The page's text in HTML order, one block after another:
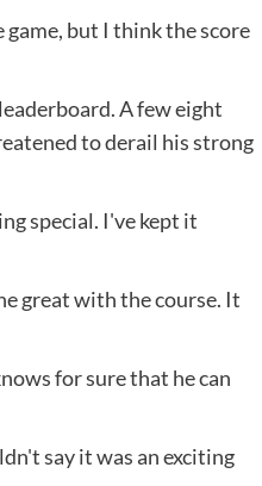
but I think the score
A few eight
to derail his strong
special. I've kept it
great with the course. It
for sure that he can
say it was an exciting